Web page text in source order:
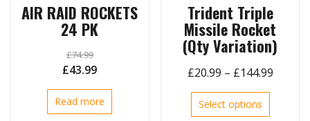
AIR RAID ROCKETS
24 PK
£74.99
Original
price
was:
£43.99Current
price
is:
Read more
Trident Triple
Missile Rocket
(Qty Variation)
£20.99 – £144.99Price
Select options
product